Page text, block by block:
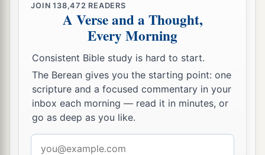
15 aThe eyes of theLord are
on the righteous,
areopen to their cry. ‡
16 The face of theLordisagainst those who do
evil,
bTo1cut off the remembrance of them from the
earth. ‡
17 Therighteouscry out, andatheLordhears,
JOIN138,472 READERS
A Verse and a Thought,
Every Morning
Consistent Bible study is hard to start.
The Berean gives you the starting point: one
scripture and a focused commentary in your
inbox each morning — read it in minutes, or
go as deep as you like.